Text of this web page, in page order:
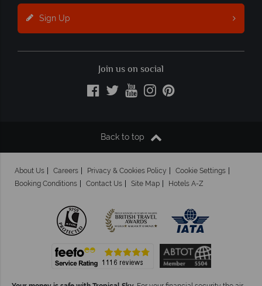
Sign Up
Join us on social
Back to top
About Us Careers Privacy & Cookies Policy
Cookie Settings
Booking Conditions
Contact Us Site Map Hotels A-Z